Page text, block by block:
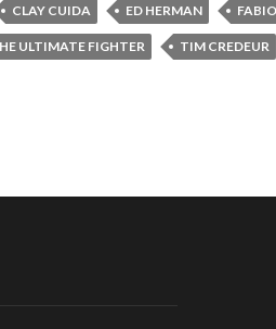
CLAY CUIDA ED HERMAN
ULTIMATE FIGHTER TIM CREDEUR